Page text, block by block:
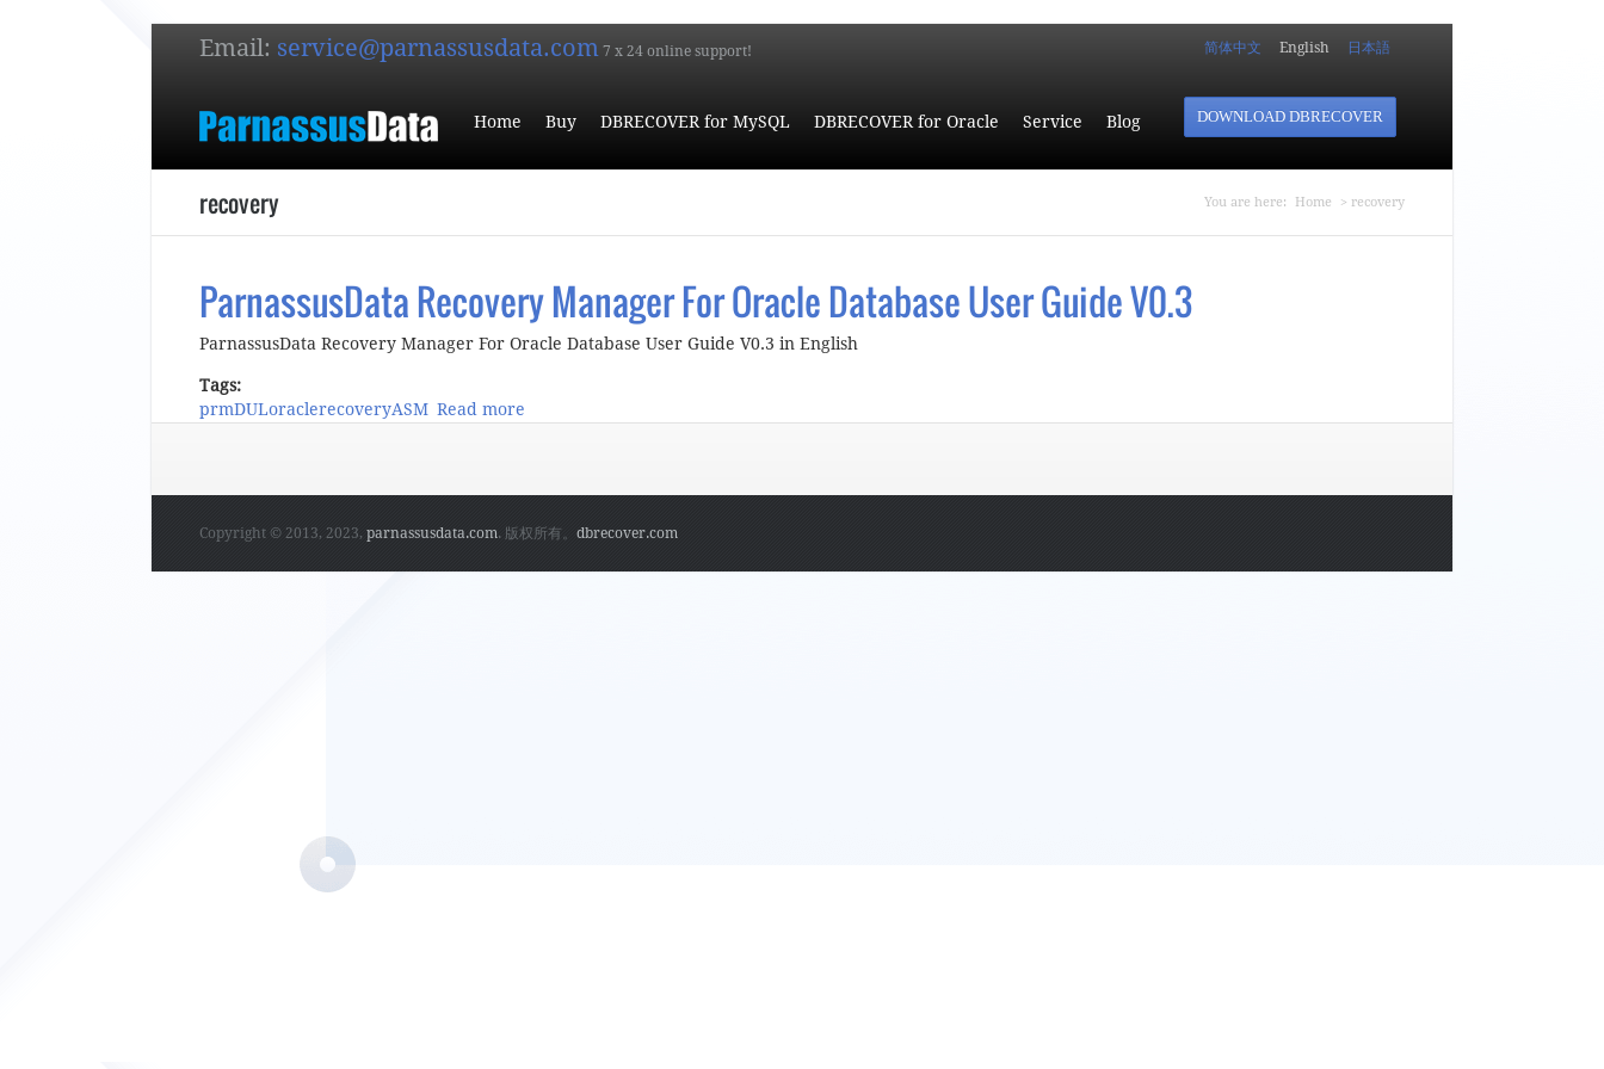
Email: service@parnassusdata.com 7 x 24 online support! 简体中文 English 日本語
Home Buy DBRECOVER for MySQL DBRECOVER for Oracle Service Blog DOWNLOAD DBRECOVER
You are here
You are here: Home > recovery
recovery
ParnassusData Recovery Manager For Oracle Database User Guide V0.3
ParnassusData Recovery Manager For Oracle Database User Guide V0.3 in English
Tags:
prmDULoraclerecoveryASM Read more
Copyright © 2013, 2023, parnassusdata.com. 版权所有。 dbrecover.com